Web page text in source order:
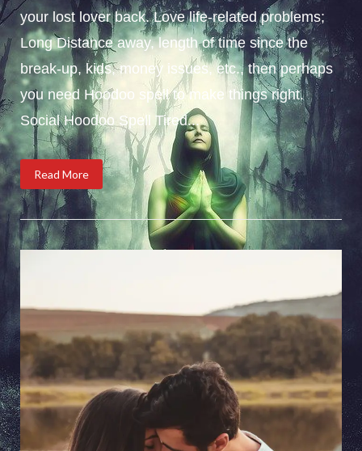
your lost lover back. Love life-related problems;
Long Distance away, length of time since the
break-up, kids, money issues, etc., then perhaps
you need Hoodoo spell to make things right.
Social Hoodoo Spell Tired...
Read More